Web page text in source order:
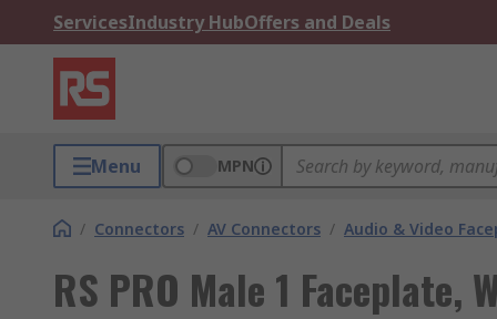
ServicesIndustry HubOffers and Deals
Menu MPN
/ Connectors / AV Connectors / Audio & Video
RS PRO Male 1 Faceplate,